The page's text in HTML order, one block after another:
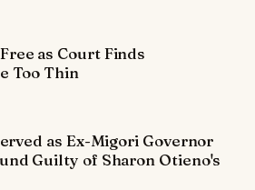
as Court Finds
Too Thin
as Ex-Migori Governor
Guilty of Sharon Otieno's